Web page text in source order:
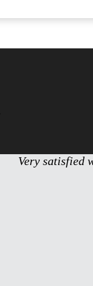
Very satisfied